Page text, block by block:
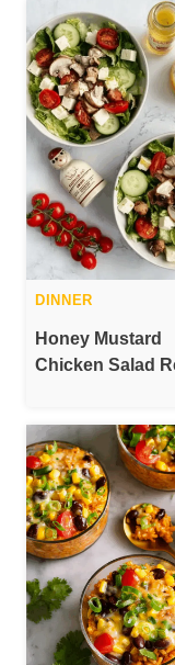
DINNER
Honey Mustard
Chicken Salad